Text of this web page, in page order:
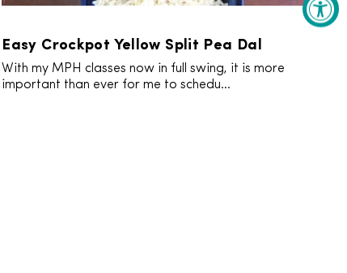
Easy Crockpot Yellow Split Pea Dal
With my MPH classes now in full swing, it is more
important than ever for me to schedu...